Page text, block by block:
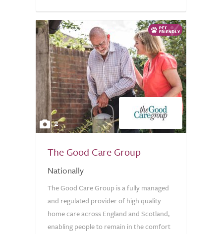
2
The Good Care Group
Nationally
The Good Care Group is a fully managed
and regulated provider of high quality
home care across England and Scotland,
enabling people to remain in the comfort